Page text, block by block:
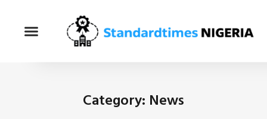
Category: News